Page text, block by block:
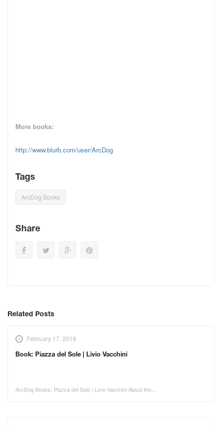
More books:
http://www.blurb.com/user/ArcDog
Tags
ArcDog Books
Share
Related Posts
February 17, 2018
Book: Piazza del Sole | Livio Vacchini
ArcDog Books: Piazza del Sole | Livio Vacchini About the…